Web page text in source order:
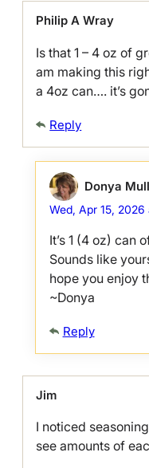
Philip A Wray
Is that 1 – 4 oz of
am making this
a 4oz can…. it’s
Reply
Donya
Wed, Apr 15,
It’s 1 (4 oz) can
Sounds like
hope you enjoy
~Donya
Reply
Jim
I noticed
see amounts of